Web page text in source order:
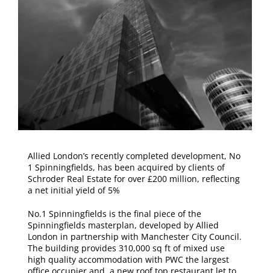
Allied London’s recently completed development, No
1 Spinningfields, has been acquired by clients of
Schroder Real Estate for over £200 million, reflecting
a net initial yield of 5%
No.1 Spinningfields is the final piece of the
Spinningfields masterplan, developed by Allied
London in partnership with Manchester City Council.
The building provides 310,000 sq ft of mixed use
high quality accommodation with PWC the largest
office occupier and a new roof top restaurant let to